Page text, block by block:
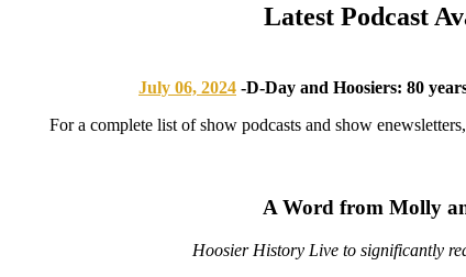
Latest Podcast
July 06, 2024 -D-Day and Hoosiers: 80
For a complete list of show podcasts and show
A Word from Molly
Hoosier History Live to significantly